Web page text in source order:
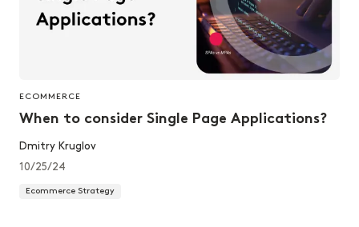
ECOMMERCE
When to consider Single Page Applications?
Dmitry Kruglov
10/25/24
Ecommerce Strategy